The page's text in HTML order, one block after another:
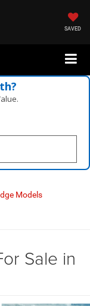
SAVED
Models
Sale in